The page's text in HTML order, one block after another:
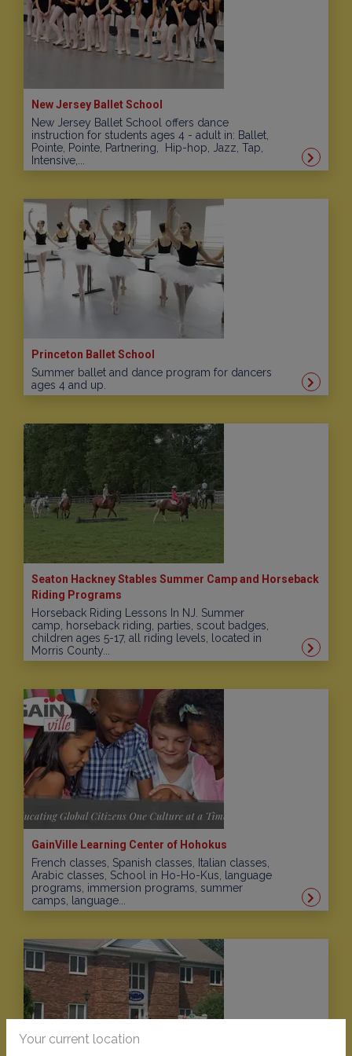
New Jersey Ballet School
New Jersey Ballet School offers dance
instruction for students ages 4 - adult in: Ballet,
Pointe, Pointe, Partnering, Hip-hop, Jazz, Tap,
Intensive,...
Princeton Ballet School
Summer ballet and dance program for dancers
ages 4 and up.
Seaton Hackney Stables Summer Camp and Horseback
Riding Programs
Horseback Riding Lessons In NJ. Summer
camp, horseback riding, parties, scout badges,
children ages 5-17, all riding levels, located in
Morris County...
GainVille Learning Center of Hohokus
French classes, Spanish classes, Italian classes,
Arabic classes, School in Ho-Ho-Kus, language
programs, immersion programs, summer
camps, language...
Your current location